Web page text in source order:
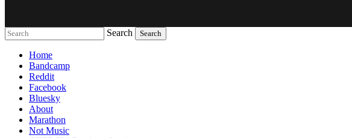
Search
Home
Bandcamp
Reddit
Facebook
Bluesky
About
Marathon
Not Music